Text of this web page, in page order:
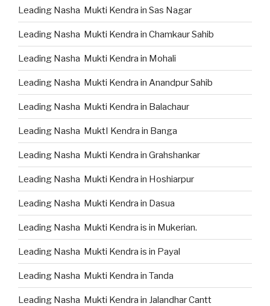
Leading Nasha Mukti Kendra in Sas Nagar
Leading Nasha Mukti Kendra in Chamkaur Sahib
Leading Nasha Mukti Kendra in Mohali
Leading Nasha Mukti Kendra in Anandpur Sahib
Leading Nasha Mukti Kendra in Balachaur
Leading Nasha MuktI Kendra in Banga
Leading Nasha Mukti Kendra in Grahshankar
Leading Nasha Mukti Kendra in Hoshiarpur
Leading Nasha Mukti Kendra in Dasua
Leading Nasha Mukti Kendra is in Mukerian.
Leading Nasha Mukti Kendra is in Payal
Leading Nasha Mukti Kendra in Tanda
Leading Nasha Mukti Kendra in Jalandhar Cantt